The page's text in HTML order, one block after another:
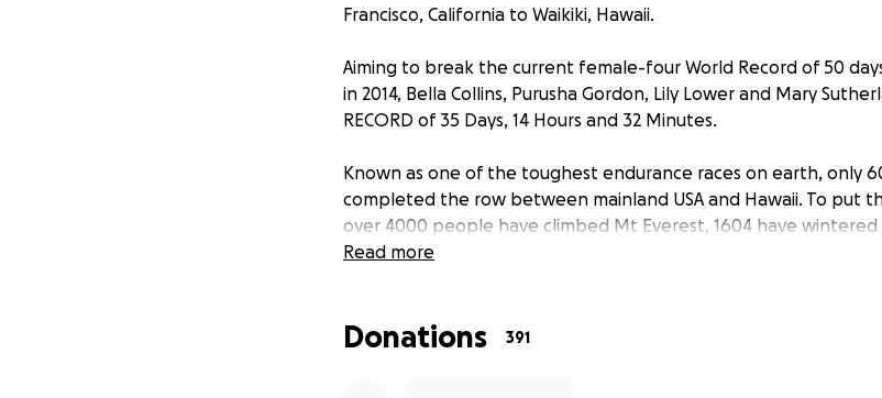
Francisco, California to Waikiki, Hawaii.
Aiming to break the current female-four World Record of 50
in 2014, Bella Collins, Purusha Gordon, Lily Lower and Mary
RECORD of 35 Days, 14 Hours and 32 Minutes.
Known as one of the toughest endurance races on earth, only
completed the row between mainland USA and Hawaii. To put
over 4000 people have climbed Mt Everest, 1604 have
people have been to space. These 4 incredible women used
encourage others to ‘Be Brave and Say Yes’.
Read more
Donations 391